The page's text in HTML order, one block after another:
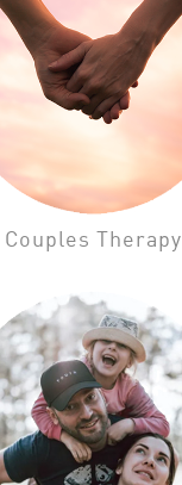
Couples Therapy